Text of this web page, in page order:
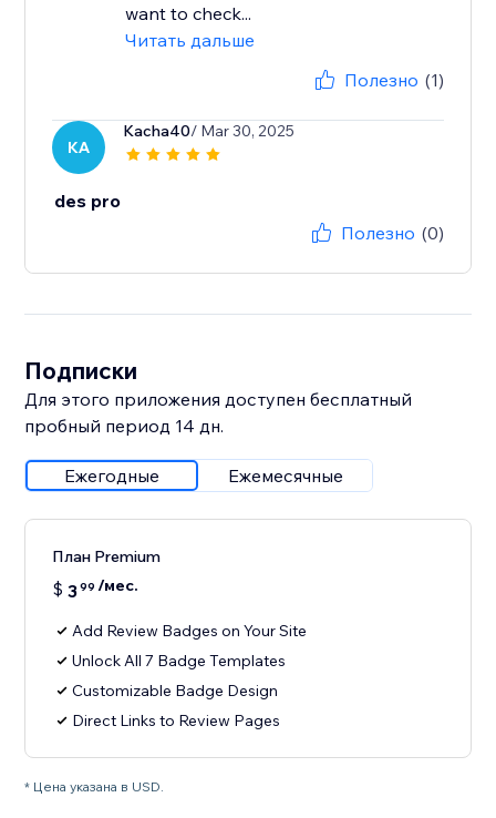
want to check...
Читать дальше
Полезно (1)
KA
Kacha40/ Mar 30, 2025
des pro
Полезно (0)
Подписки
Для этого приложения доступен бесплатный
пробный период 14 дн.
Ежегодные Ежемесячные
План Premium
$ 399 /мес.
Add Review Badges on Your Site
Unlock All 7 Badge Templates
Customizable Badge Design
Direct Links to Review Pages
* Цена указана в USD.